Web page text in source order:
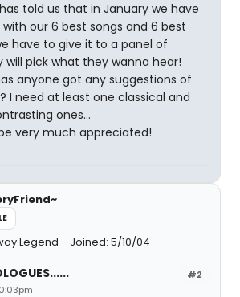
told us that in January we have
our 6 best songs and 6 best
have to give it to a panel of
pick what they wanna hear!
anyone got any suggestions of
I need at least one classical and
ones...
very much appreciated!
Legend Joined: 5/10/04
#2